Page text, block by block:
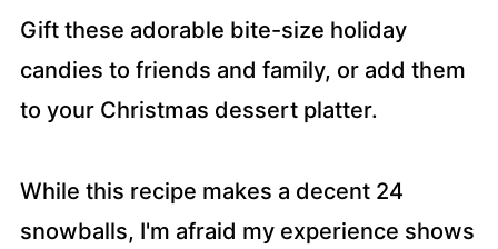
Gift these adorable bite-size holiday
candies to friends and family, or add them
to your Christmas dessert platter.
While this recipe makes a decent 24
snowballs, I'm afraid my experience shows